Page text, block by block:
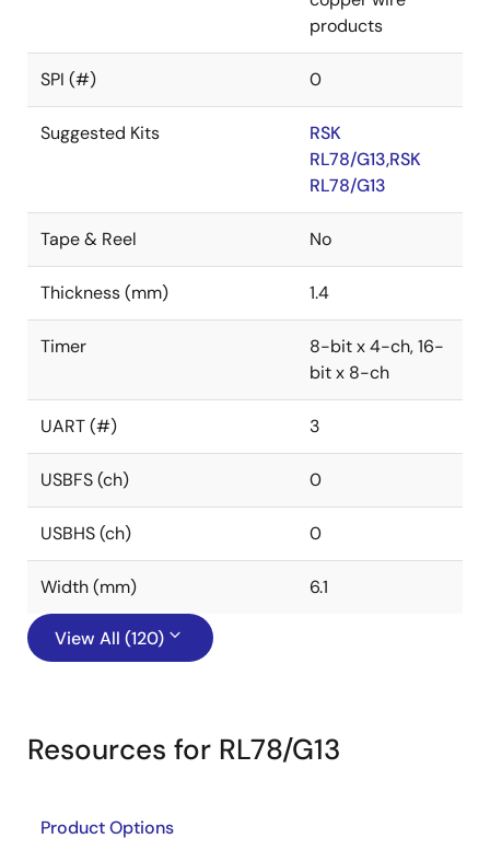
products
SPI (#) 0
Suggested Kits
RSK
RL78/G13,RSK
RL78/G13
Tape & Reel No
Thickness (mm) 1.4
Timer
8-bit x 4-ch, 16-
bit x 8-ch
UART (#) 3
USBFS (ch) 0
USBHS (ch) 0
Width (mm) 6.1
View All (120)
Resources for RL78/G13
Product Options